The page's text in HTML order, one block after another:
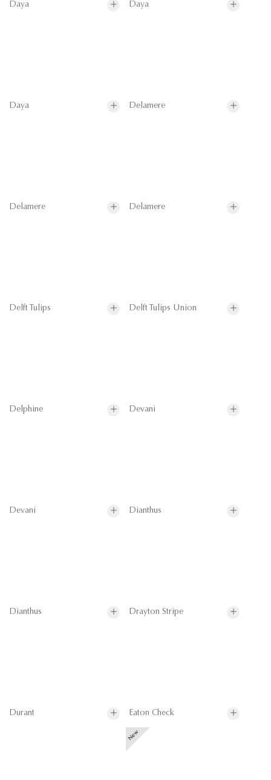
Daya Daya
Daya Delamere
Delamere Delamere
Delft Tulips Delft Tulips Union
Delphine Devani
Devani Dianthus
Dianthus Drayton Stripe
Durant Eaton Check